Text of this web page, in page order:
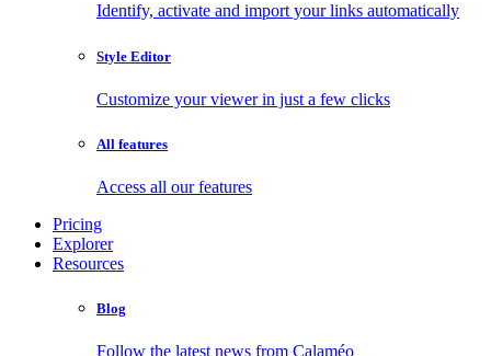
Identify, activate and import your links automatically
Style Editor
Customize your viewer in just a few clicks
All features
Access all our features
Pricing
Explorer
Resources
Blog
Follow the latest news from Calaméo